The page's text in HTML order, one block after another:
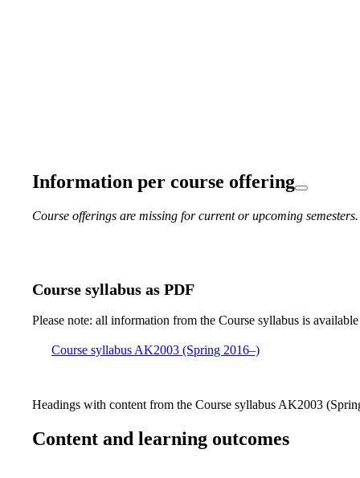
Information per course offering
Course offerings are missing for current or upcoming semesters.
Course syllabus as PDF
Please note: all information from the Course syllabus is
Course syllabus AK2003 (Spring 2016–)
Headings with content from the Course syllabus AK2003
Content and learning outcomes